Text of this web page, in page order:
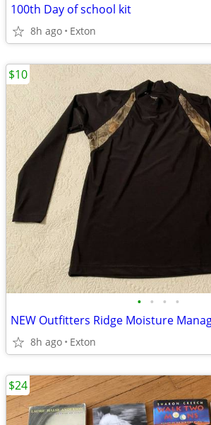
100th Day of school kit
8h ago Exton
• • • •
NEW Outfitters Ridge Moisture
8h ago Exton
$10
$24